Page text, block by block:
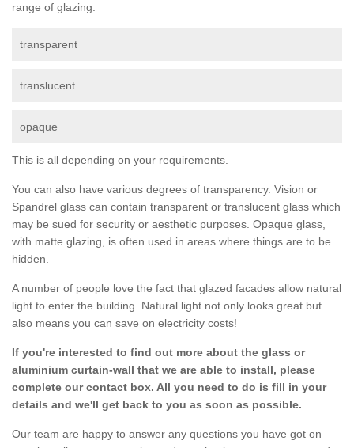
range of glazing:
transparent
translucent
opaque
This is all depending on your requirements.
You can also have various degrees of transparency. Vision or
Spandrel glass can contain transparent or translucent glass which
may be sued for security or aesthetic purposes. Opaque glass,
with matte glazing, is often used in areas where things are to be
hidden.
A number of people love the fact that glazed facades allow natural
light to enter the building. Natural light not only looks great but
also means you can save on electricity costs!
If you're interested to find out more about the glass or
aluminium curtain-wall that we are able to install, please
complete our contact box. All you need to do is fill in your
details and we'll get back to you as soon as possible.
Our team are happy to answer any questions you have got on